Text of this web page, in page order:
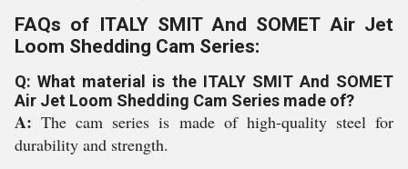
FAQs of ITALY SMIT And SOMET Air Jet
Loom Shedding Cam Series:
Q: What material is the ITALY SMIT And SOMET
Air Jet Loom Shedding Cam Series made of?
A:The cam series is made of high-quality steel for
durability and strength.